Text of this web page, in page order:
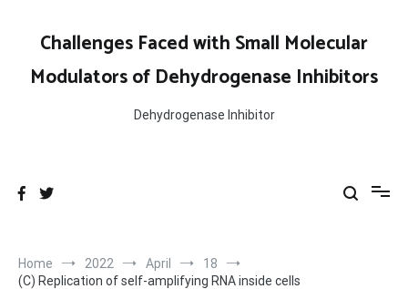
contentChallenges Faced with Small Molecular
Modulators of Dehydrogenase Inhibitors
Dehydrogenase Inhibitor
Home 2022 April
18
(C) Replication of self-amplifying RNA inside cells